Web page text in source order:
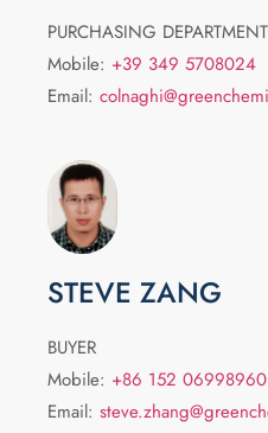
PURCHASING DEPARTMENT
Mobile: +39 349 5708024
Email:
STEVE ZANG
BUYER
Mobile: +86 152 06998960
Email: